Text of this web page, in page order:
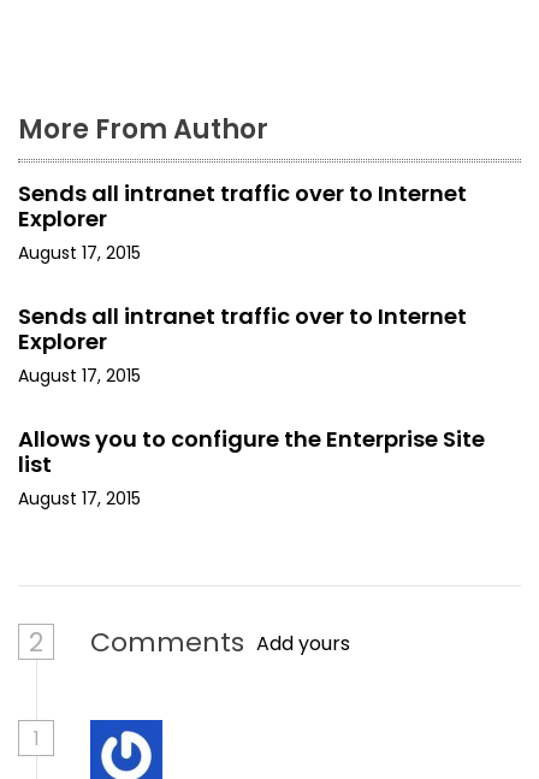
More From Author
Sends all intranet traffic over to Internet
Explorer
August 17, 2015
Sends all intranet traffic over to Internet
Explorer
August 17, 2015
Allows you to configure the Enterprise Site
list
August 17, 2015
2 Comments Add yours
1